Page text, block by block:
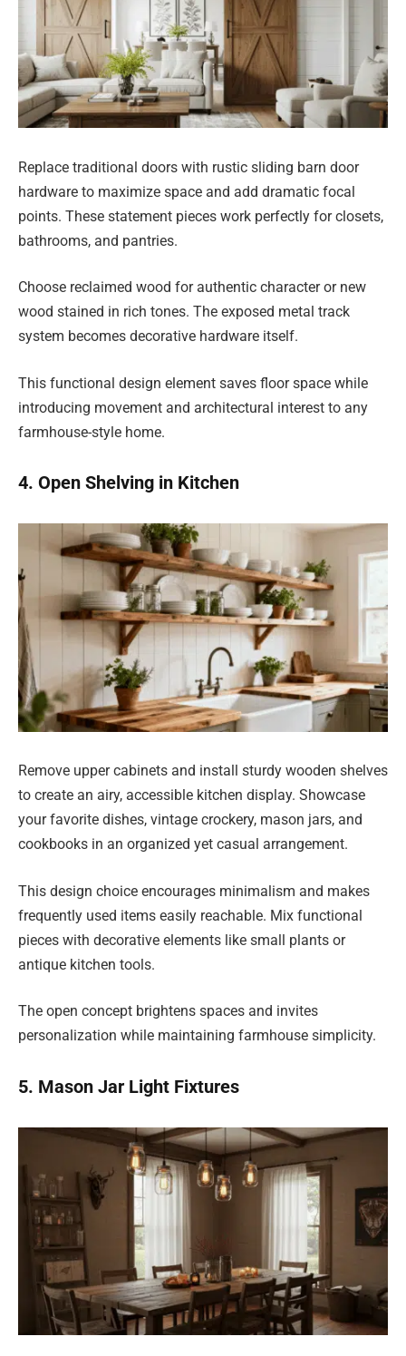
Replace traditional doors with rustic sliding barn door
hardware to maximize space and add dramatic focal
points. These statement pieces work perfectly for closets,
bathrooms, and pantries.
Choose reclaimed wood for authentic character or new
wood stained in rich tones. The exposed metal track
system becomes decorative hardware itself.
This functional design element saves floor space while
introducing movement and architectural interest to any
farmhouse-style home.
4. Open Shelving in Kitchen
Remove upper cabinets and install sturdy wooden shelves
to create an airy, accessible kitchen display. Showcase
your favorite dishes, vintage crockery, mason jars, and
cookbooks in an organized yet casual arrangement.
This design choice encourages minimalism and makes
frequently used items easily reachable. Mix functional
pieces with decorative elements like small plants or
antique kitchen tools.
The open concept brightens spaces and invites
personalization while maintaining farmhouse simplicity.
5. Mason Jar Light Fixtures